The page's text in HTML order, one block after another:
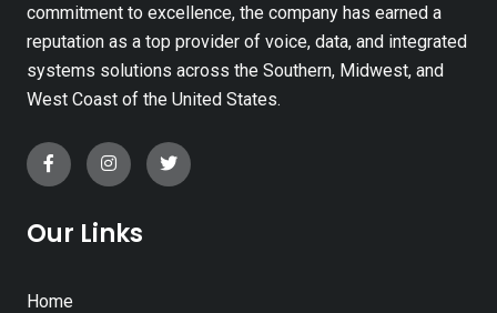
commitment to excellence, the company has earned a
reputation as a top provider of voice, data, and integrated
systems solutions across the Southern, Midwest, and
West Coast of the United States.
Our Links
Home